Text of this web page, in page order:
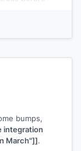
would help.
bumps,
integration
March"]].